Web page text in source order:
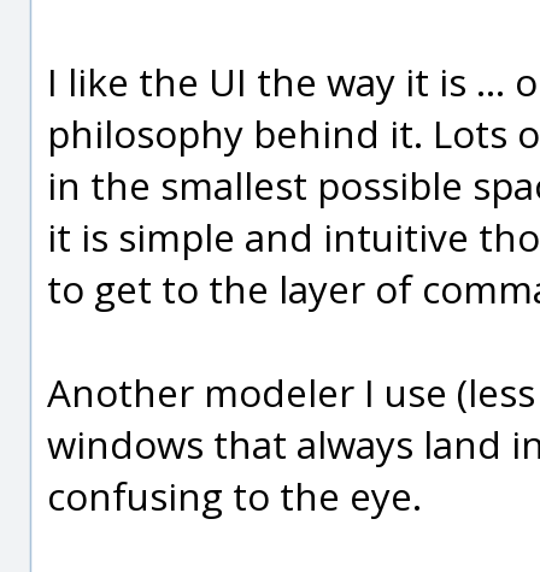
I like the UI the way it is ...
philosophy behind it. Lots
in the smallest possible
it is simple and intuitive
to get to the layer of
Another modeler I use
windows that always land
confusing to the eye.